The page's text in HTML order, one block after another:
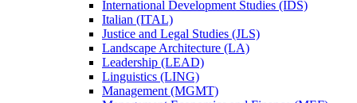
International Development Studies (IDS)
Italian (ITAL)
Justice and Legal Studies (JLS)
Landscape Architecture (LA)
Leadership (LEAD)
Linguistics (LING)
Management (MGMT)